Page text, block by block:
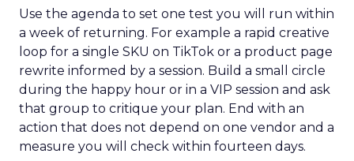
Use the agenda to set one test you will run within
a week of returning. For example a rapid creative
loop for a single SKU on TikTok or a product page
rewrite informed by a session. Build a small circle
during the happy hour or in a VIP session and ask
that group to critique your plan. End with an
action that does not depend on one vendor and a
measure you will check within fourteen days.